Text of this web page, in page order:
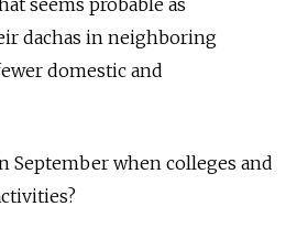
dachas in neighboring
domestic and
September when colleges and